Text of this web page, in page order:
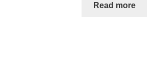
Read more